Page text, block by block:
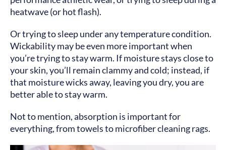
heatwave (or hot flash).
Or trying to sleep under any temperature condition.
Wickability may be even more important when
you’re trying to stay warm. If moisture stays close to
your skin, you’ll remain clammy and cold; instead, if
that moisture wicks away, leaving you dry, you are
better able to stay warm.
Not to mention, absorption is important for
everything, from towels to microfiber cleaning rags.